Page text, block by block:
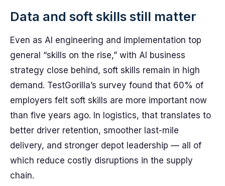
Data and soft skills still matter
Even as AI engineering and implementation top
general “skills on the rise,” with AI business
strategy close behind, soft skills remain in high
demand. TestGorilla’s survey found that 60% of
employers felt soft skills are more important now
than five years ago. In logistics, that translates to
better driver retention, smoother last-mile
delivery, and stronger depot leadership — all of
which reduce costly disruptions in the supply
chain.